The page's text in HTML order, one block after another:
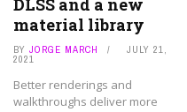
DLSS and a new
material library
BY JORGE MARCH JULY 21,
2021
Better renderings and
walkthroughs deliver more